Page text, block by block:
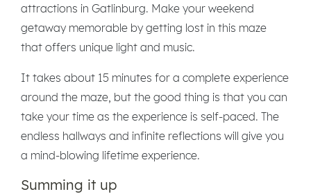
attractions in Gatlinburg. Make your weekend
getaway memorable by getting lost in this maze
that offers unique light and music.
It takes about 15 minutes for a complete experience
around the maze, but the good thing is that you can
take your time as the experience is self-paced. The
endless hallways and infinite reflections will give you
a mind-blowing lifetime experience.
Summing it up